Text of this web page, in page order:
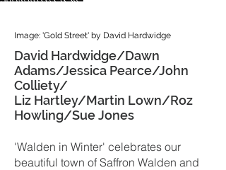
Image: 'Gold Street' by David Hardwidge
David Hardwidge/Dawn
Adams/Jessica Pearce/John
Colliety/
Liz Hartley/Martin Lown/Roz
Howling/Sue Jones
'Walden in Winter' celebrates our
beautiful town of Saffron Walden and